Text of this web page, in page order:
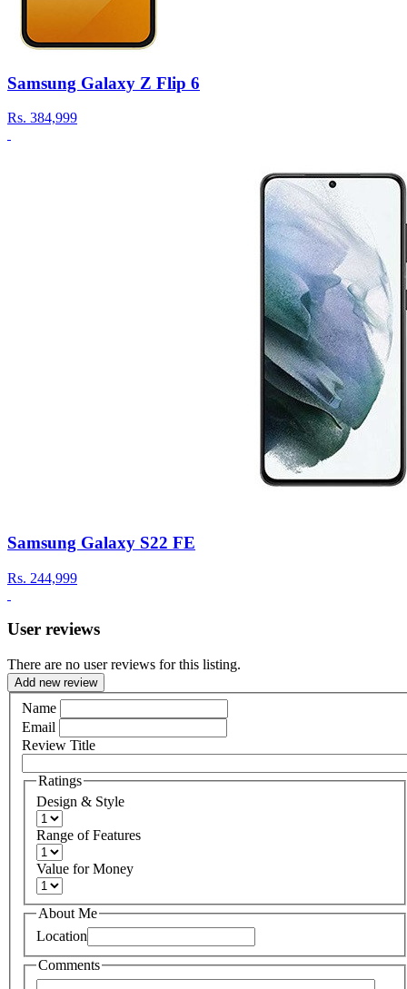
Samsung Galaxy Z Flip 6
Rs. 384,999
Samsung Galaxy S22 FE
Rs. 244,999
User reviews
There are no user reviews for this listing.
Add new review
Name
Email
Review Title
Ratings
Design & Style
Range of Features
Value for Money
About Me
Location
Comments